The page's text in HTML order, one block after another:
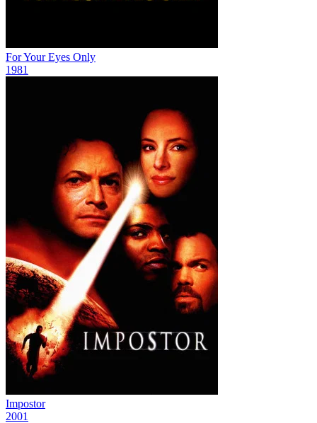
For Your Eyes Only
1981
Impostor
2001